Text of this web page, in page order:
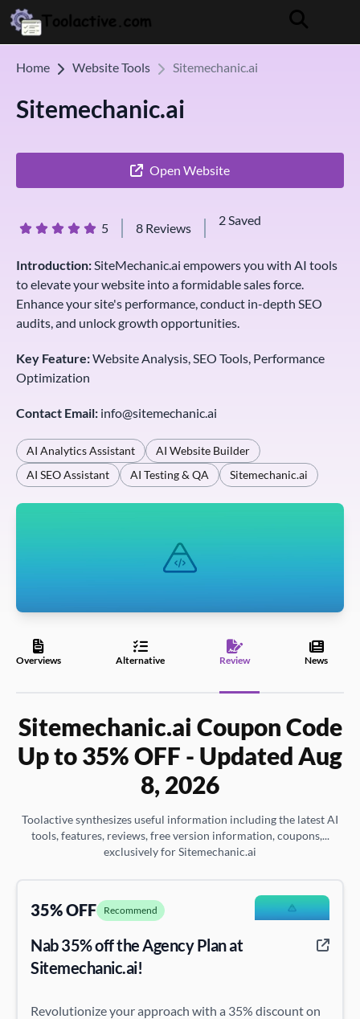
Home Website Tools Sitemechanic.ai
Sitemechanic.ai
Open Website
5 8 Reviews
2 Saved
Introduction:SiteMechanic.ai empowers you with AI tools
to elevate your website into a formidable sales force.
Enhance your site's performance, conduct in-depth SEO
audits, and unlock growth opportunities.
Key Feature:Website Analysis, SEO Tools, Performance
Optimization
Contact Email: info@sitemechanic.ai
AI Analytics Assistant
AI Website Builder
AI SEO Assistant
AI Testing & QA Sitemechanic.ai
Overviews Alternative Review News
Sitemechanic.ai Coupon Code
Up to 35% OFF - Updated Aug
8, 2026
Toolactive synthesizes useful information including the latest AI
tools, features, reviews, free version information, coupons,...
exclusively for Sitemechanic.ai
35% OFF Recommend
Nab 35% off the Agency Plan at
Sitemechanic.ai!
Revolutionize your approach with a 35% discount on